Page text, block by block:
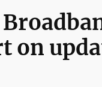
on